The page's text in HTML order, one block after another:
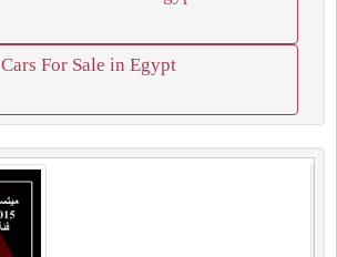
Cars For Sale in Egypt